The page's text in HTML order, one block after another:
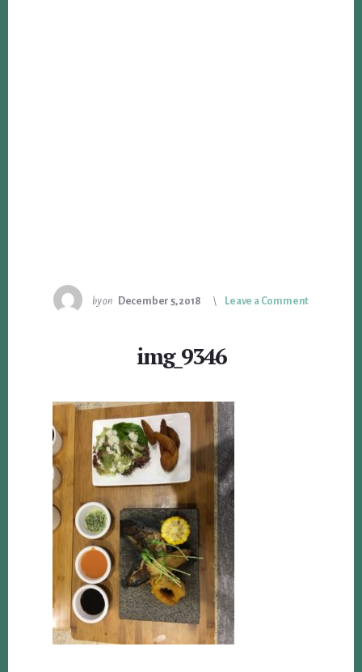
byon December 5, 2018 Leave a Comment
img_9346